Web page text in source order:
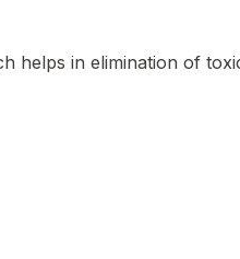
helps in elimination of